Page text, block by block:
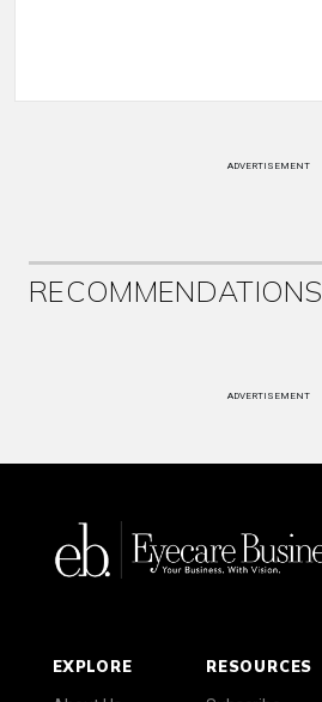
ADVERTISEMENT
RECOMMENDATIONS
ADVERTISEMENT
EXPLORE RESOURCES